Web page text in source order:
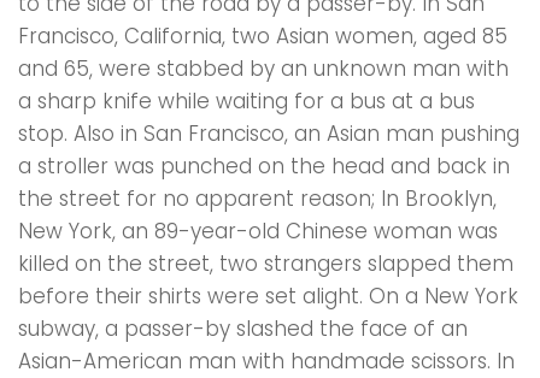
Francisco, California, two Asian women, aged 85
and 65, were stabbed by an unknown man with
a sharp knife while waiting for a bus at a bus
stop. Also in San Francisco, an Asian man pushing
a stroller was punched on the head and back in
the street for no apparent reason; In Brooklyn,
New York, an 89-year-old Chinese woman was
killed on the street, two strangers slapped them
before their shirts were set alight. On a New York
subway, a passer-by slashed the face of an
Asian-American man with handmade scissors. In